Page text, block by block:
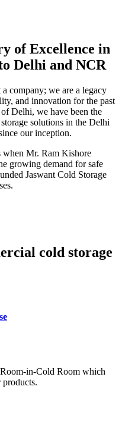
of Excellence in
Delhi and NCR
company; we are a legacy
and innovation for the past
Delhi, we have been the
solutions in the Delhi
our inception.
when Mr. Ram Kishore
growing demand for safe
Jaswant Cold Storage
cold storage
in-Cold Room which